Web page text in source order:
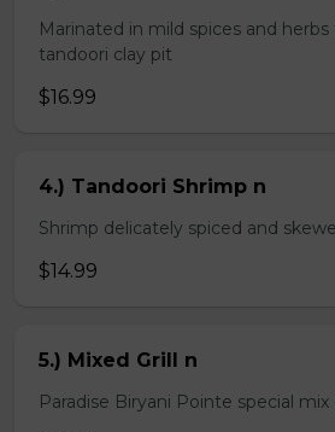
Marinated in mild spices and
tandoori clay pit
$16.99
4.) Tandoori Shrimp n
Shrimp delicately spiced and
$14.99
5.) Mixed Grill n
Paradise Biryani Pointe special mix